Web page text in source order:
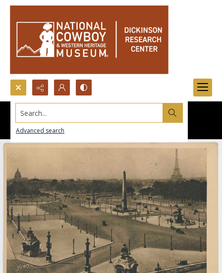
Search...
Advanced search